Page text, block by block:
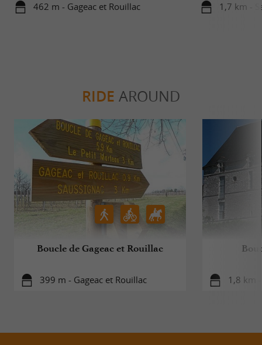
462 m - Gageac et Rouillac 1,7 km -
RIDE AROUND
Boucle de Gageac et Rouillac
399 m - Gageac et Rouillac 1,8 km